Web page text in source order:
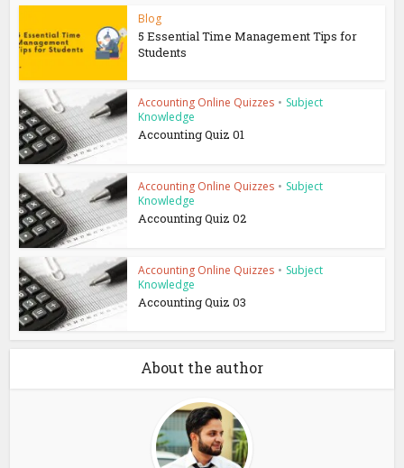
Blog
5 Essential Time Management Tips for
Students
Accounting Online Quizzes • Subject
Knowledge
Accounting Quiz 01
Accounting Online Quizzes • Subject
Knowledge
Accounting Quiz 02
Accounting Online Quizzes • Subject
Knowledge
Accounting Quiz 03
About the author